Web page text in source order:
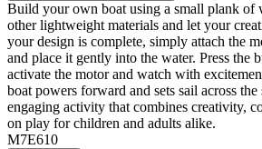
Build your own boat using a small plank of
other lightweight materials and let your
your design is complete, simply attach the
and place it gently into the water. Press the
activate the motor and watch with
boat powers forward and sets sail across
engaging activity that combines creativity,
on play for children and adults alike.
M7E610